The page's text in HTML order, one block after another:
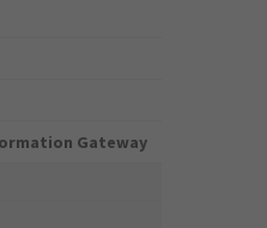
Gateway